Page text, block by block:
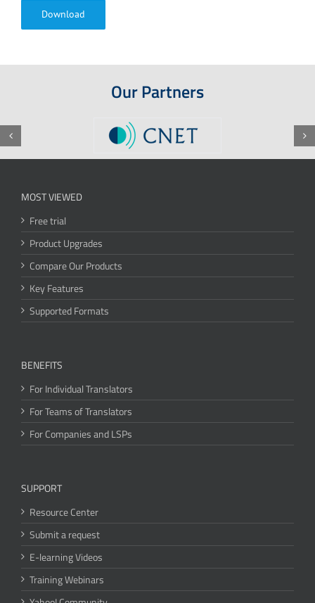
Download
Our Partners
MOST VIEWED
Free trial
Product Upgrades
Compare Our Products
Key Features
Supported Formats
BENEFITS
For Individual Translators
For Teams of Translators
For Companies and LSPs
SUPPORT
Resource Center
Submit a request
E-learning Videos
Training Webinars